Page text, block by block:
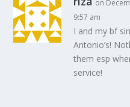
on
9:57 am
I and my bf
Antonio’s!
them esp
service!